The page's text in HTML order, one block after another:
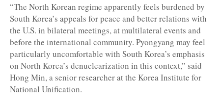
“The North Korean regime apparently feels burdened by
South Korea’s appeals for peace and better relations with
the U.S. in bilateral meetings, at multilateral events and
before the international community. Pyongyang may feel
particularly uncomfortable with South Korea’s emphasis
on North Korea’s denuclearization in this context,” said
Hong Min, a senior researcher at the Korea Institute for
National Unification.